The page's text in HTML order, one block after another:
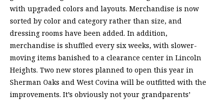
with upgraded colors and layouts. Merchandise is now
sorted by color and category rather than size, and
dressing rooms have been added. In addition,
merchandise is shuffled every six weeks, with slower-
moving items banished to a clearance center in Lincoln
Heights. Two new stores planned to open this year in
Sherman Oaks and West Covina will be outfitted with the
improvements. It’s obviously not your grandparents’